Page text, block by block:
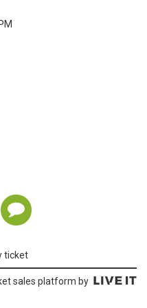
ticket
sales platform by